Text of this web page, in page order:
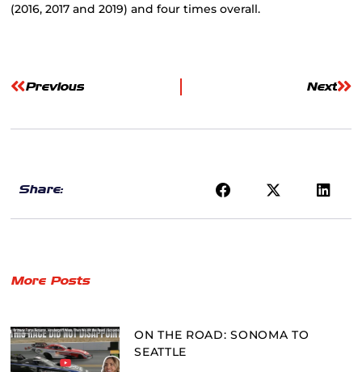
(2016, 2017 and 2019) and four times overall.
Previous Next
Share:
More Posts
ON THE ROAD: SONOMA TO
SEATTLE